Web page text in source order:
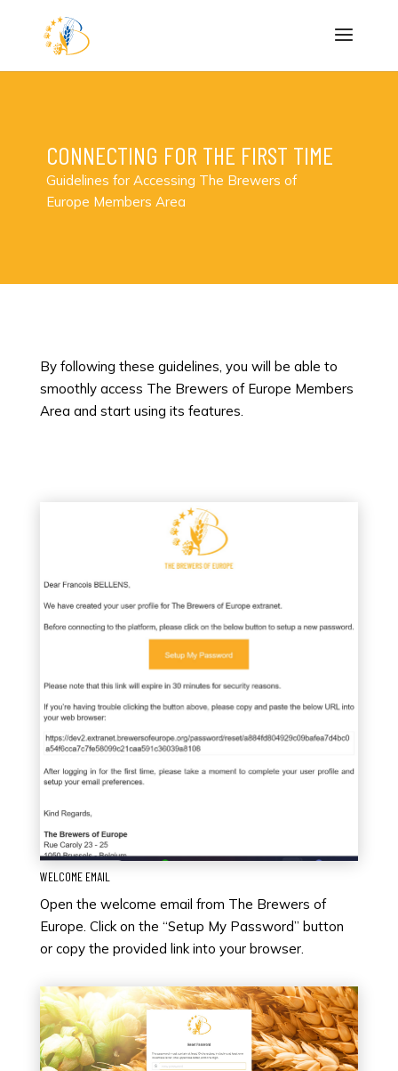
CONNECTING FOR THE FIRST TIME
Guidelines for Accessing The Brewers of
Europe Members Area
By following these guidelines, you will be able to
smoothly access The Brewers of Europe Members
Area and start using its features.
WELCOME EMAIL
Open the welcome email from The Brewers of
Europe. Click on the “Setup My Password” button
or copy the provided link into your browser.